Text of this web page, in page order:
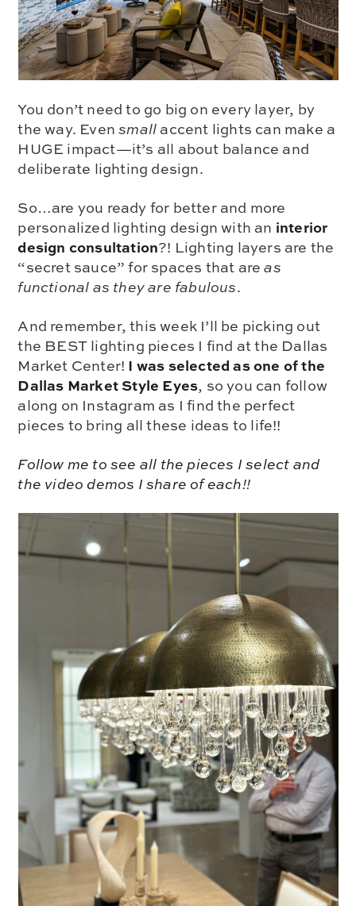
You don’t need to go big on every layer, by
the way. Evensmall accent lights can make a
HUGE impact—it’s all about balance and
deliberate lighting design.
So…are you ready for better and more
personalized lighting design with an interior
design consultation?! Lighting layers are the
“secret sauce” for spaces that areas
functional as they are fabulous.
And remember, this week I’ll be picking out
the BEST lighting pieces I find at the Dallas
Market Center! I was selected as one of the
Dallas Market Style Eyes, so you can follow
along on Instagram as I find the perfect
pieces to bring all these ideas to life!!
Follow me to see all the pieces I select and
the video demos I share of each!!